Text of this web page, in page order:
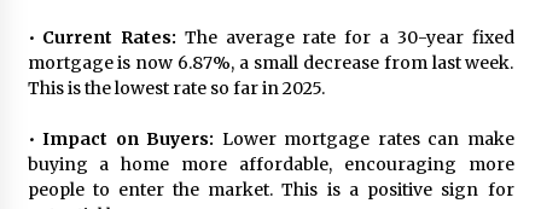
• Current Rates: The average rate for a 30-year fixed
mortgage is now 6.87%, a small decrease from last week.
This is the lowest rate so far in 2025.
• Impact on Buyers: Lower mortgage rates can make
buying a home more affordable, encouraging more
people to enter the market. This is a positive sign for